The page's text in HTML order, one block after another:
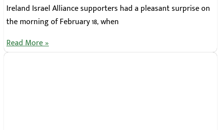
Ireland Israel Alliance supporters had a pleasant surprise on
the morning of February 18, when
Read More »